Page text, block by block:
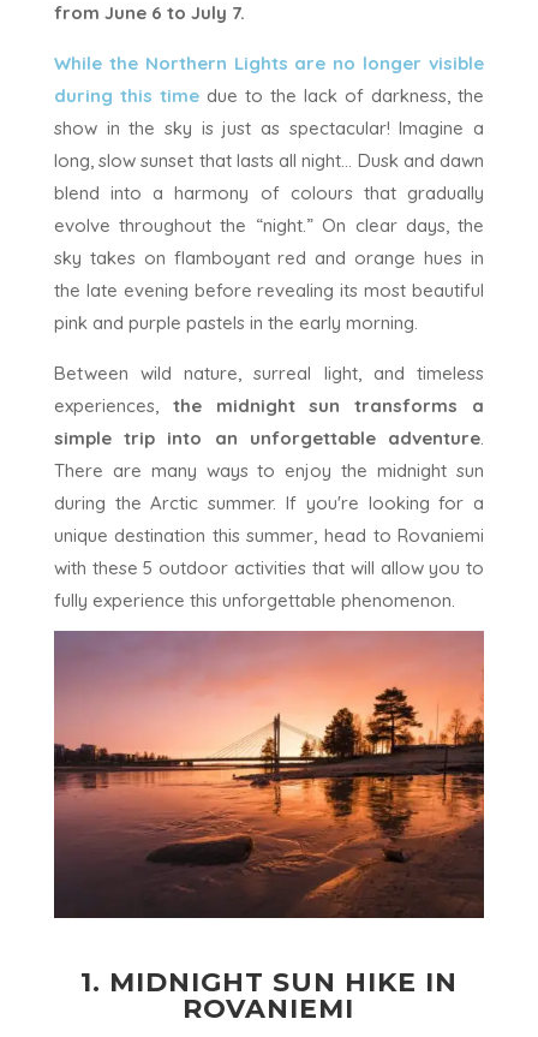
from June 6 to July 7.
While the Northern Lights are no longer visible
during this timedue to the lack of darkness, the
show in the sky is just as spectacular! Imagine a
long, slow sunset that lasts all night… Dusk and dawn
blend into a harmony of colours that gradually
evolve throughout the “night.” On clear days, the
sky takes on flamboyant red and orange hues in
the late evening before revealing its most beautiful
pink and purple pastels in the early morning.
Between wild nature, surreal light, and timeless
experiences, the midnight sun transforms a
simple trip into an unforgettable adventure.
There are many ways to enjoy the midnight sun
during the Arctic summer. If you're looking for a
unique destination this summer, head to Rovaniemi
with these 5 outdoor activities that will allow you to
fully experience this unforgettable phenomenon.
1. MIDNIGHT SUN HIKE IN
ROVANIEMI